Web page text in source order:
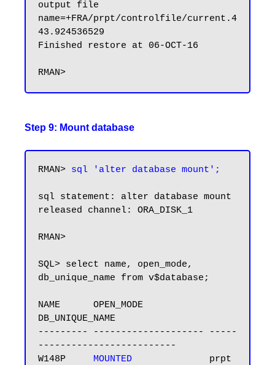
output file
name=+FRA/prpt/controlfile/current.4
43.924536529
Finished restore at 06-OCT-16
Step 9: Mount database
RMAN> sql 'alter database mount';
sql statement: alter database mount
released channel: ORA_DISK_1
RMAN>
SQL> select name, open_mode,
db_unique_name from v$database;
NAME      OPEN_MODE
DB_UNIQUE_NAME
--------- -------------------- -----
-------------------------
W148P
MOUNTED
             prpt